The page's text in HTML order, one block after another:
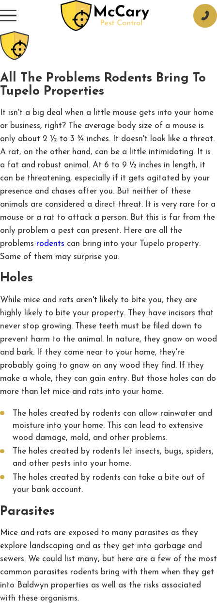
All The Problems Rodents Bring To
Tupelo Properties
It isn't a big deal when a little mouse gets into your home
or business, right? The average body size of a mouse is
only about 2 ½ to 3 ¾ inches. It doesn't look like a threat.
A rat, on the other hand, can be a little intimidating. It is
a fat and robust animal. At 6 to 9 ½ inches in length, it
can be threatening, especially if it gets agitated by your
presence and chases after you. But neither of these
animals are considered a direct threat. It is very rare for a
mouse or a rat to attack a person. But this is far from the
only problem a pest can present. Here are all the
problems rodents can bring into your Tupelo property.
Some of them may surprise you.
Holes
While mice and rats aren't likely to bite you, they are
highly likely to bite your property. They have incisors that
never stop growing. These teeth must be filed down to
prevent harm to the animal. In nature, they gnaw on wood
and bark. If they come near to your home, they're
probably going to gnaw on any wood they find. If they
make a whole, they can gain entry. But those holes can do
more than let mice and rats into your home.
The holes created by rodents can allow rainwater and
moisture into your home. This can lead to extensive
wood damage, mold, and other problems.
The holes created by rodents let insects, bugs, spiders,
and other pests into your home.
The holes created by rodents can take a bite out of
your bank account.
Parasites
Mice and rats are exposed to many parasites as they
explore landscaping and as they get into garbage and
sewers. We could list many, but here are a few of the most
common parasites rodents bring with them when they get
into Baldwyn properties as well as the risks associated
with these organisms.